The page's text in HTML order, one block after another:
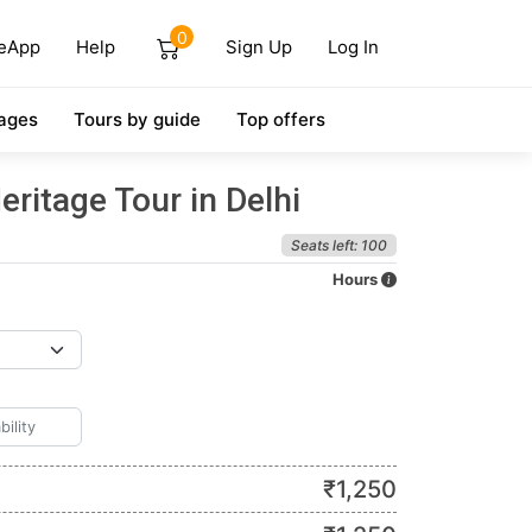
Help 0 Sign Up Log In
Tours by guide Top offers
Tour in Delhi
Seats left: 100
Hours
₹1,250